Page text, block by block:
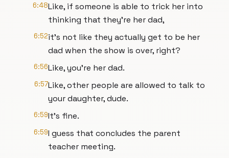
6:48Like, if someone is able to trick her into
thinking that they're her dad,
6:52it's not like they actually get to be her
dad when the show is over, right?
6:56Like, you're her dad.
6:57Like, other people are allowed to talk to
your daughter, dude.
6:59It's fine.
6:59I guess that concludes the parent
teacher meeting.